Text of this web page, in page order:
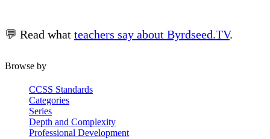
💬 Read what teachers say about Byrdseed.TV.
Browse by
CCSS Standards
Categories
Series
Depth and Complexity
Professional Development